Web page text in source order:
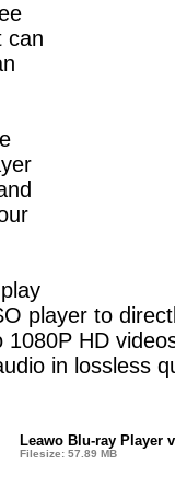
can
player to
HD
in lossless
Leawo Blu-ray Player
Filesize: 57.89 MB